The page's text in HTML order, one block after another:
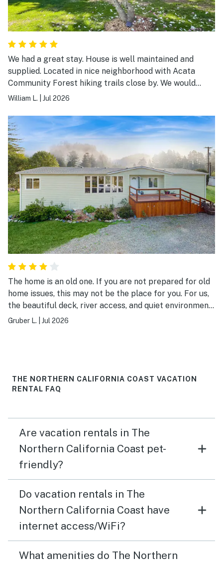
We had a great stay. House is well maintained and
supplied. Located in nice neighborhood with Acata
Community Forest hiking trails close by. We would
definitely stay there again if visiting this area.
William L. Jul 2026
The home is an old one. If you are not prepared for old
home issues, this may not be the place for you. For us,
the beautiful deck, river access, and quiet environment
made this stay very enjoyable.
Gruber L. Jul 2026
THE NORTHERN CALIFORNIA COAST VACATION
RENTAL FAQ
Are vacation rentals in The
Northern California Coast pet-
friendly?
Do vacation rentals in The
Northern California Coast have
internet access/WiFi?
What amenities do The Northern